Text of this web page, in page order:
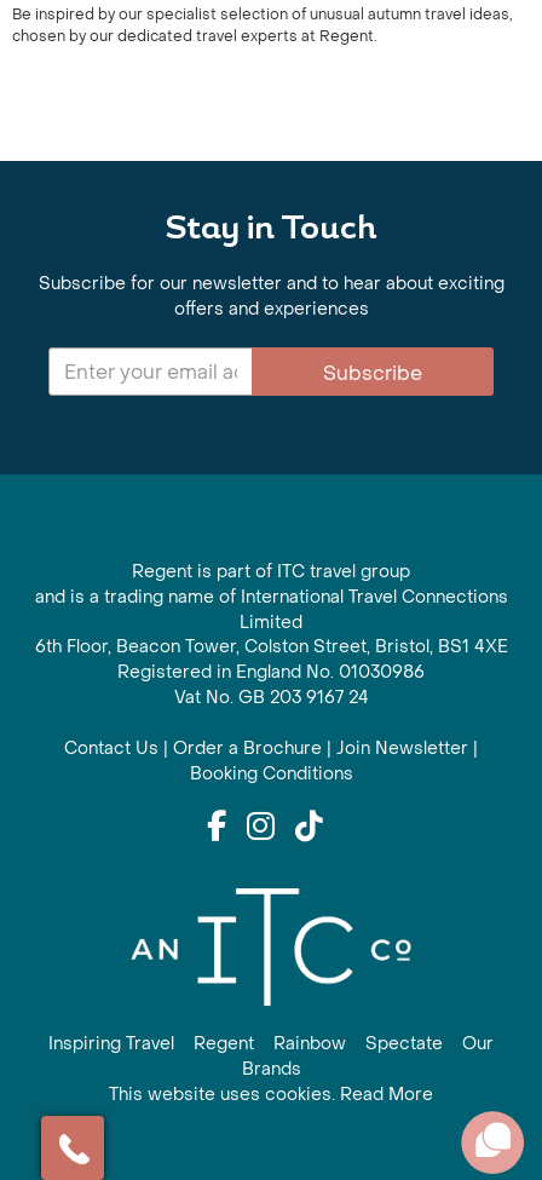
Be inspired by our specialist selection of unusual autumn travel ideas,
chosen by our dedicated travel experts at Regent.
Stay in Touch
Subscribe for our newsletter and to hear about exciting
offers and experiences
Subscribe
Regent is part of ITC travel group
and is a trading name of International Travel Connections
Limited
6th Floor, Beacon Tower, Colston Street, Bristol, BS1 4XE
Registered in England No. 01030986
Vat No. GB 203 9167 24
Contact Us | Order a Brochure | Join Newsletter |
Booking Conditions
Inspiring Travel Regent Rainbow Spectate
Our
Brands
This website uses cookies. Read More